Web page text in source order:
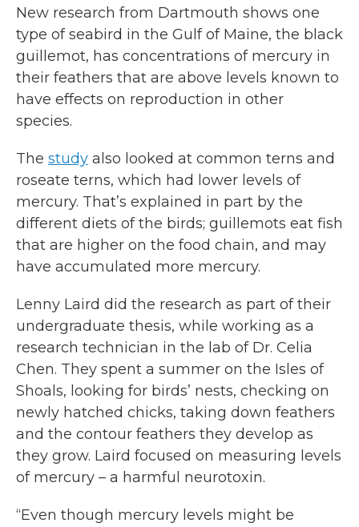
New research from Dartmouth shows one
type of seabird in the Gulf of Maine, the black
guillemot, has concentrations of mercury in
their feathers that are above levels known to
have effects on reproduction in other
species.
The study also looked at common terns and
roseate terns, which had lower levels of
mercury. That’s explained in part by the
different diets of the birds; guillemots eat fish
that are higher on the food chain, and may
have accumulated more mercury.
Lenny Laird did the research as part of their
undergraduate thesis, while working as a
research technician in the lab of Dr. Celia
Chen. They spent a summer on the Isles of
Shoals, looking for birds’ nests, checking on
newly hatched chicks, taking down feathers
and the contour feathers they develop as
they grow. Laird focused on measuring levels
of mercury – a harmful neurotoxin.
“Even though mercury levels might be